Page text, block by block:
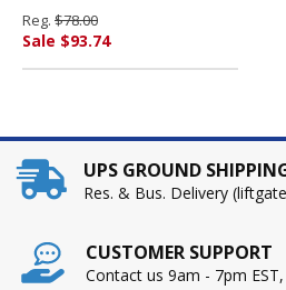
Reg. $78.00
Sale $93.74
UPS GROUND
Res. & Bus. Delivery
CUSTOMER SUPPORT
Contact us 9am - 7pm